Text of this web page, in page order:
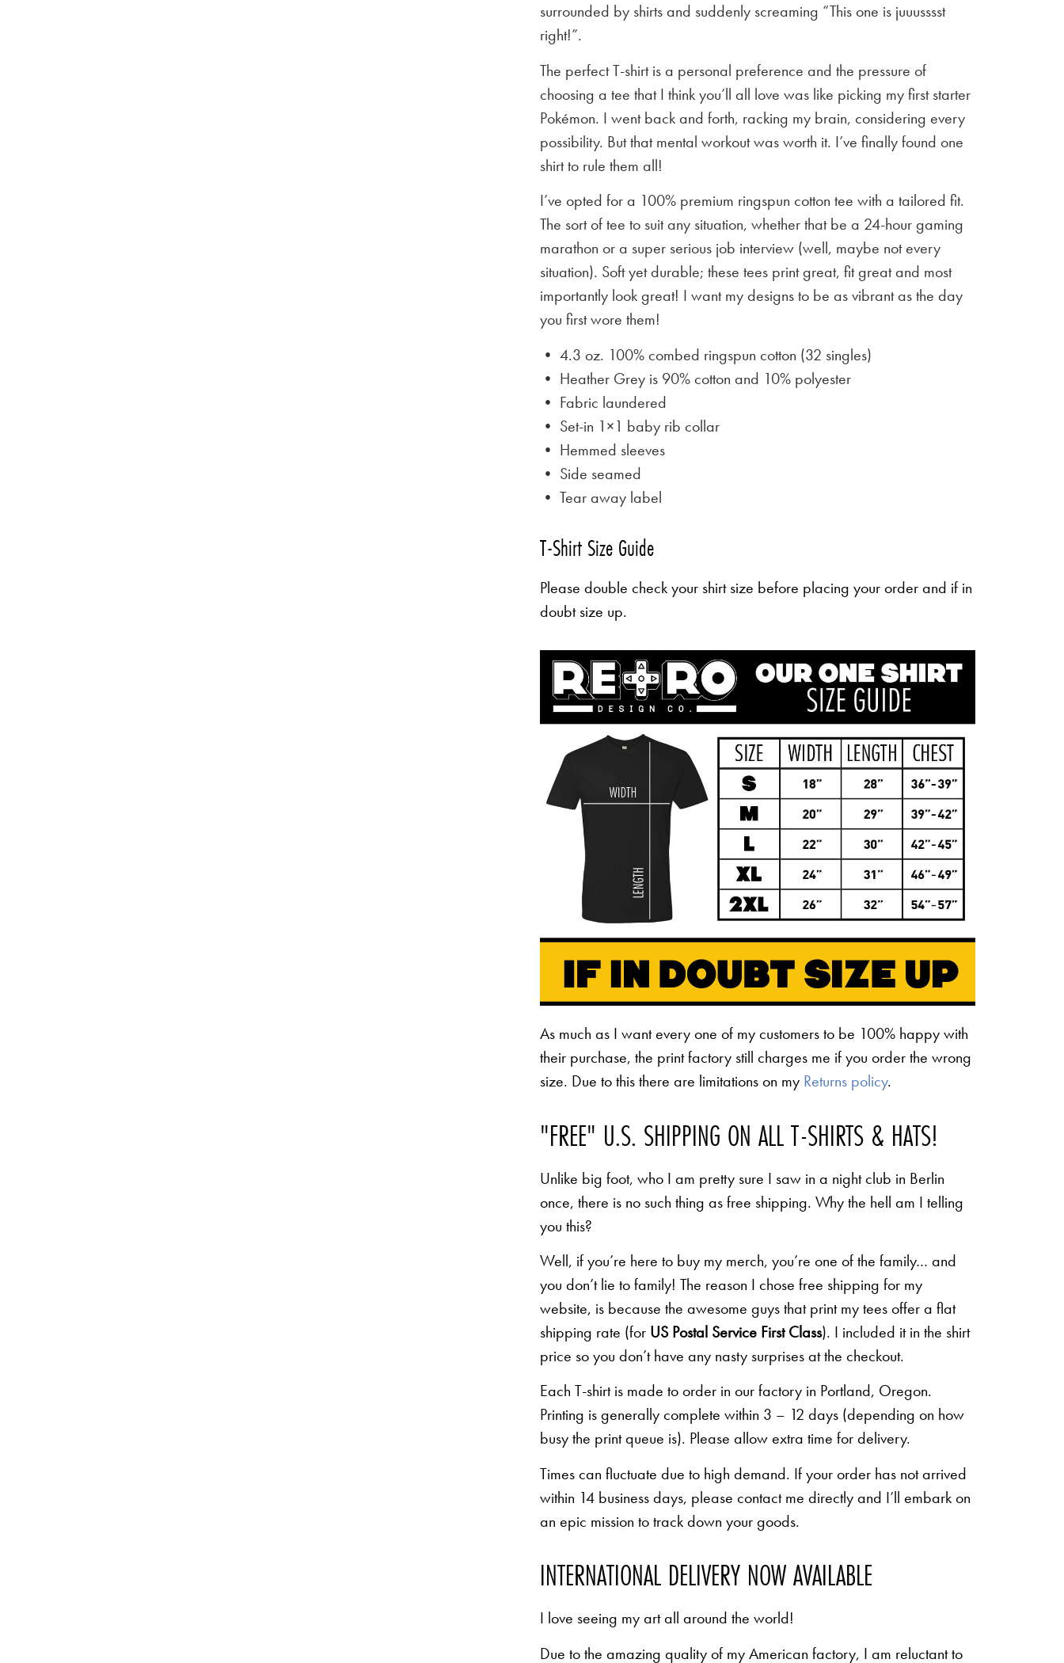
surrounded by shirts and suddenly screaming “This one is juuusssst
right!”.
The perfect T-shirt is a personal preference and the pressure of
choosing a tee that I think you’ll all love was like picking my first starter
Pokémon. I went back and forth, racking my brain, considering every
possibility. But that mental workout was worth it. I’ve finally found one
shirt to rule them all!
I’ve opted for a 100% premium ringspun cotton tee with a tailored fit.
The sort of tee to suit any situation, whether that be a 24-hour gaming
marathon or a super serious job interview (well, maybe not every
situation). Soft yet durable; these tees print great, fit great and most
importantly look great! I want my designs to be as vibrant as the day
you first wore them!
• 4.3 oz. 100% combed ringspun cotton (32 singles)
• Heather Grey is 90% cotton and 10% polyester
• Fabric laundered
• Set-in 1×1 baby rib collar
• Hemmed sleeves
• Side seamed
• Tear away label
T-Shirt Size Guide
Please double check your shirt size before placing your order and if in
doubt size up.
As much as I want every one of my customers to be 100% happy with
their purchase, the print factory still charges me if you order the wrong
size. Due to this there are limitations on my Returns policy.
"FREE" U.S. SHIPPING ON ALL T-SHIRTS & HATS!
Unlike big foot, who I am pretty sure I saw in a night club in Berlin
once, there is no such thing as free shipping. Why the hell am I telling
you this?
Well, if you’re here to buy my merch, you’re one of the family… and
you don’t lie to family! The reason I chose free shipping for my
website, is because the awesome guys that print my tees offer a flat
shipping rate (for US Postal Service First Class). I included it in the shirt
price so you don’t have any nasty surprises at the checkout.
Each T-shirt is made to order in our factory in Portland, Oregon.
Printing is generally complete within 3 – 12 days (depending on how
busy the print queue is). Please allow extra time for delivery.
Times can fluctuate due to high demand. If your order has not arrived
within 14 business days, please contact me directly and I’ll embark on
an epic mission to track down your goods.
INTERNATIONAL DELIVERY NOW AVAILABLE
I love seeing my art all around the world!
Due to the amazing quality of my American factory, I am reluctant to